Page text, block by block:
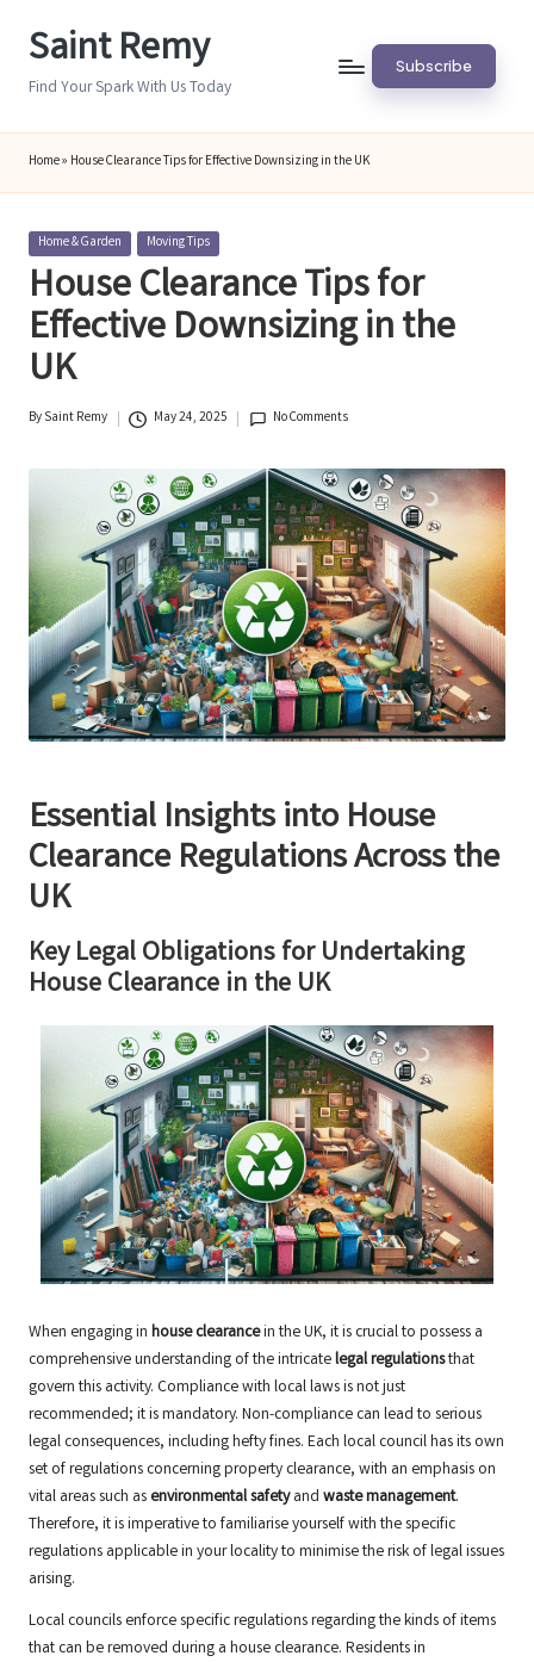
Saint Remy
Find Your Spark With Us Today
Subscribe
Home» House Clearance Tips for Effective Downsizing in the UK
Posted
in
Home & Garden Moving Tips
House Clearance Tips for
Effective Downsizing in the
UK
Posted
BySaint Remy May 24, 2025 No Comments
Essential Insights into House
Clearance Regulations Across the
UK
Key Legal Obligations for Undertaking
House Clearance in the UK
When engaging in house clearancein the UK, it is crucial to possess a
comprehensive understanding of the intricatelegal regulationsthat
govern this activity. Compliance with local laws is not just
recommended; it is mandatory. Non-compliance can lead to serious
legal consequences, including hefty fines. Each local council has its own
set of regulations concerning property clearance, with an emphasis on
vital areas such as environmental safetyand waste management.
Therefore, it is imperative to familiarise yourself with the specific
regulations applicable in your locality to minimise the risk of legal issues
arising.
Local councils enforce specific regulations regarding the kinds of items
that can be removed during a house clearance. Residents in